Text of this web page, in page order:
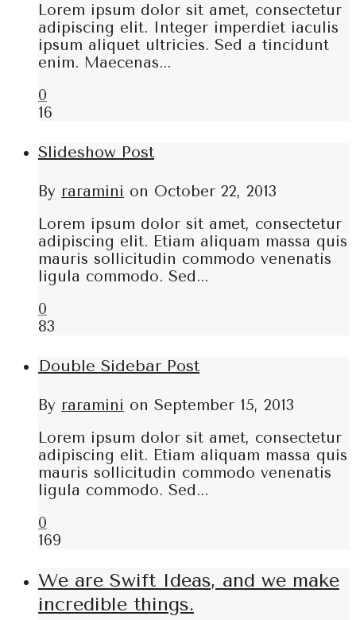
Lorem ipsum dolor sit amet, consectetur
adipiscing elit. Integer imperdiet iaculis
ipsum aliquet ultricies. Sed a tincidunt
enim. Maecenas...
0
16
Slideshow Post
By raramini on October 22, 2013
Lorem ipsum dolor sit amet, consectetur
adipiscing elit. Etiam aliquam massa quis
mauris sollicitudin commodo venenatis
ligula commodo. Sed...
0
83
Double Sidebar Post
By raramini on September 15, 2013
Lorem ipsum dolor sit amet, consectetur
adipiscing elit. Etiam aliquam massa quis
mauris sollicitudin commodo venenatis
ligula commodo. Sed...
0
169
We are Swift Ideas, and we make
incredible things.